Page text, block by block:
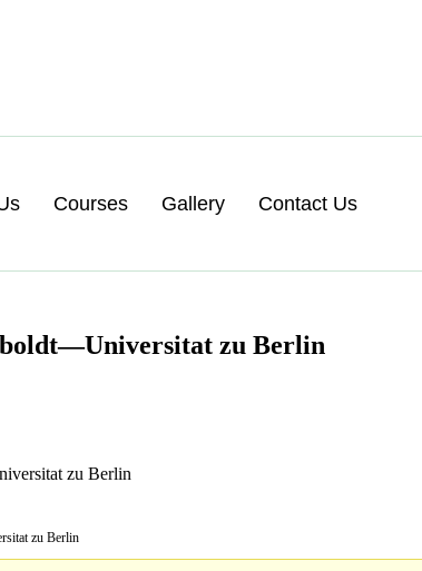
Courses Gallery Contact Us
zu Berlin
zu Berlin
zu Berlin